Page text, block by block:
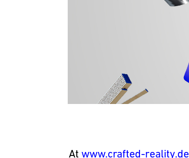
Atwww.crafted-reality.de